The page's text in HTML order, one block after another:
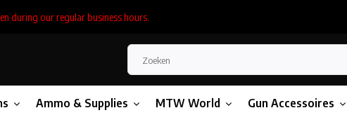
during our regular business hours.
Ammo & Supplies MTW World Gun Accessoires